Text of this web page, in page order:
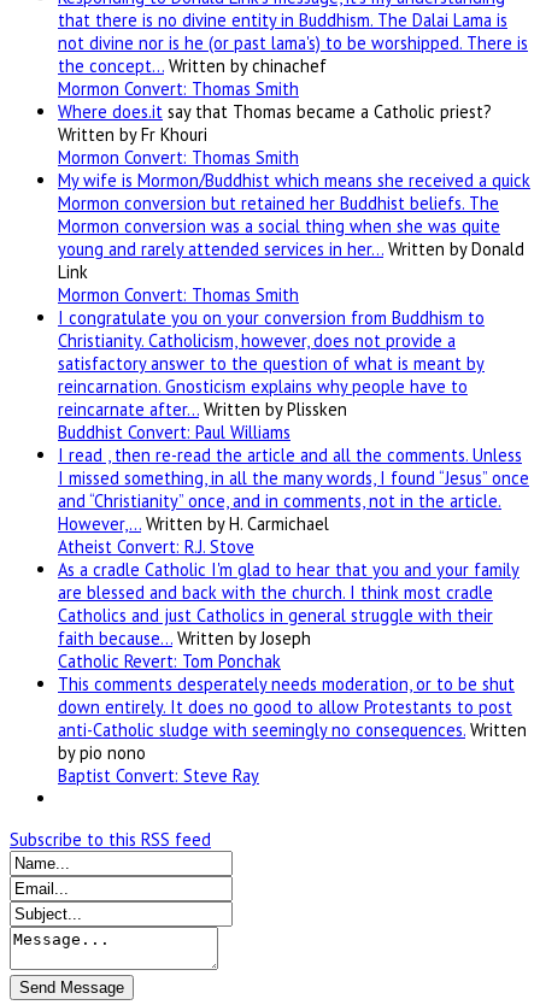
that there is no divine entity in Buddhism. The Dalai Lama is
not divine nor is he (or past lama's) to be worshipped. There is
the concept… Written by chinachef
Mormon Convert: Thomas Smith
Where does.it say that Thomas became a Catholic priest?
Written by Fr Khouri
Mormon Convert: Thomas Smith
My wife is Mormon/Buddhist which means she received a quick
Mormon conversion but retained her Buddhist beliefs. The
Mormon conversion was a social thing when she was quite
young and rarely attended services in her… Written by Donald
Link
Mormon Convert: Thomas Smith
I congratulate you on your conversion from Buddhism to
Christianity. Catholicism, however, does not provide a
satisfactory answer to the question of what is meant by
reincarnation. Gnosticism explains why people have to
reincarnate after… Written by Plissken
Buddhist Convert: Paul Williams
I read , then re-read the article and all the comments. Unless
I missed something, in all the many words, I found “Jesus” once
and “Christianity” once, and in comments, not in the article.
However,… Written by H. Carmichael
Atheist Convert: R.J. Stove
As a cradle Catholic I'm glad to hear that you and your family
are blessed and back with the church. I think most cradle
Catholics and just Catholics in general struggle with their
faith because… Written by Joseph
Catholic Revert: Tom Ponchak
This comments desperately needs moderation, or to be shut
down entirely. It does no good to allow Protestants to post
anti-Catholic sludge with seemingly no consequences. Written
by pio nono
Baptist Convert: Steve Ray
Subscribe to this RSS feed